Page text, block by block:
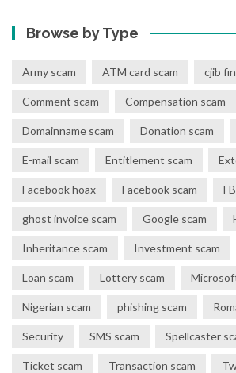
Browse by Type
Army scam ATM card scam cjib
Comment scam Compensation scam
Domainname scam Donation scam
E-mail scam Entitlement scam
Facebook hoax Facebook scam
ghost invoice scam Google scam
Inheritance scam Investment scam
Loan scam Lottery scam
Nigerian scam phishing scam
Security SMS scam Spellcaster
Ticket scam Transaction scam